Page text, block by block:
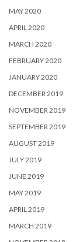
MAY 2020
APRIL 2020
MARCH 2020
FEBRUARY 2020
JANUARY 2020
DECEMBER 2019
NOVEMBER 2019
SEPTEMBER 2019
AUGUST 2019
JULY 2019
JUNE 2019
MAY 2019
APRIL 2019
MARCH 2019